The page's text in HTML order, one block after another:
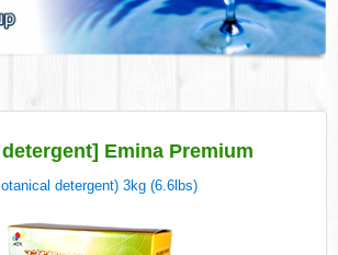
Emina Premium
detergent) 3kg (6.6lbs)